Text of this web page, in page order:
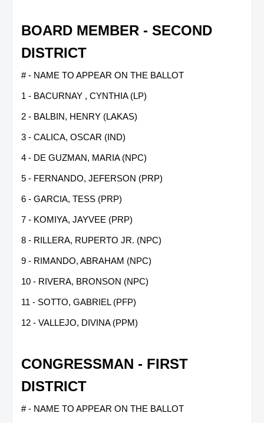
BOARD MEMBER - SECOND
DISTRICT
# - NAME TO APPEAR ON THE BALLOT
1 - BACURNAY , CYNTHIA (LP)
2 - BALBIN, HENRY (LAKAS)
3 - CALICA, OSCAR (IND)
4 - DE GUZMAN, MARIA (NPC)
5 - FERNANDO, JEFERSON (PRP)
6 - GARCIA, TESS (PRP)
7 - KOMIYA, JAYVEE (PRP)
8 - RILLERA, RUPERTO JR. (NPC)
9 - RIMANDO, ABRAHAM (NPC)
10 - RIVERA, BRONSON (NPC)
11 - SOTTO, GABRIEL (PFP)
12 - VALLEJO, DIVINA (PPM)
CONGRESSMAN - FIRST
DISTRICT
# - NAME TO APPEAR ON THE BALLOT